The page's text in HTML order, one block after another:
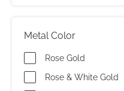
Metal Color
Rose Gold
Rose & White Gold